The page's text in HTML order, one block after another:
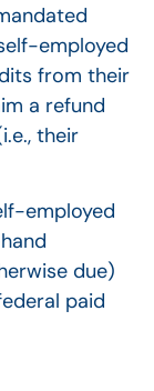
employed
from their
a refund
their
employed
due)
paid